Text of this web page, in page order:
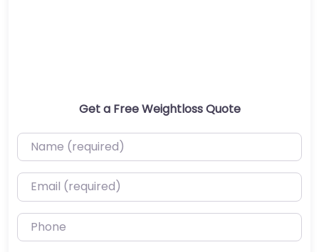
Get a Free Weightloss Quote
Name (required)
Email (required)
Phone